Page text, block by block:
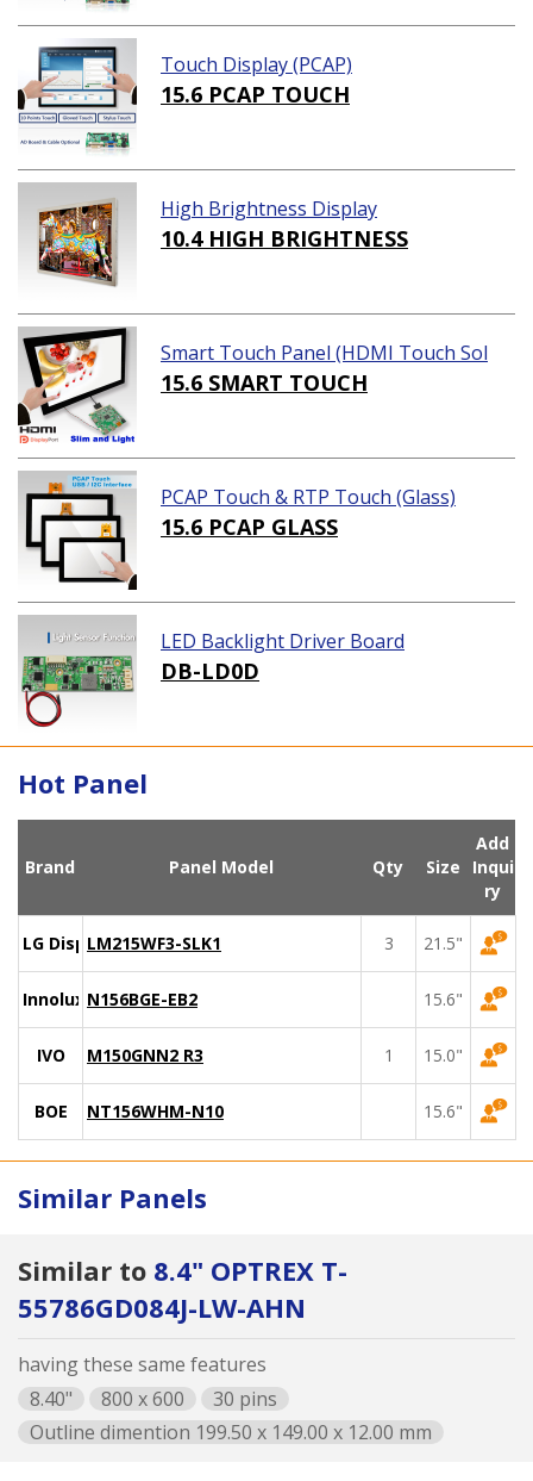
Touch Display (PCAP)
15.6 PCAP TOUCH
High Brightness Display
10.4 HIGH BRIGHTNESS
Smart Touch Panel (HDMI Touch Sol
ution)
15.6 SMART TOUCH
PCAP Touch & RTP Touch (Glass)
15.6 PCAP GLASS
LED Backlight Driver Board
DB-LD0D
Hot Panel
Brand Panel Model Qty Size
Add
Inqui
ry
LG DisplayLM215WF3-SLK1 3 21.5"
Innolux N156BGE-EB2 15.6"
IVO M150GNN2 R3 1 15.0"
BOE NT156WHM-N10 15.6"
Similar Panels
Similar to 8.4" OPTREX T-
55786GD084J-LW-AHN
having these same features
8.40"
800 x 600
30 pins
Outline dimention 199.50 x 149.00 x 12.00 mm